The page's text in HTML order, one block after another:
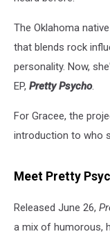
The Oklahoma
that blends rock
personality. Now,
EP, Pretty Psycho.
For Gracee, the
introduction to who
Meet Pretty
Released June 26,
a mix of humorous,